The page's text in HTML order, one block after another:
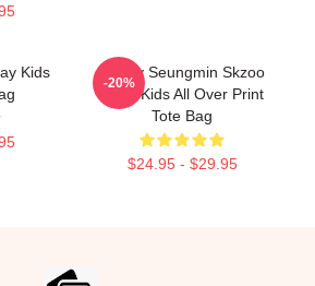
Kids
Puppy Seungmin Skzoo
Stray Kids All Over Print
Tote Bag
$24.95 - $29.95
-20%